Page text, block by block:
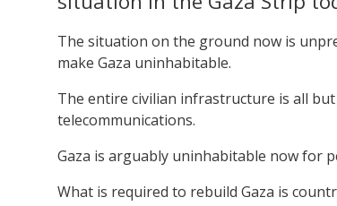
The situation on the ground now is
make Gaza uninhabitable.
The entire civilian infrastructure is all
telecommunications.
Gaza is arguably uninhabitable now for
What is required to rebuild Gaza is